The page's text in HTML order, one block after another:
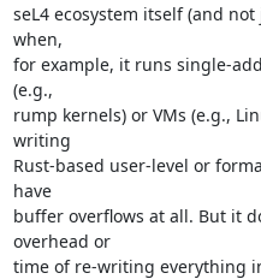
seL4 ecosystem itself (and
when,
for example, it runs single-
(e.g.,
rump kernels) or VMs (e.g.,
writing
Rust-based user-level or
have
buffer overflows at all. But it
overhead or
time of re-writing everything